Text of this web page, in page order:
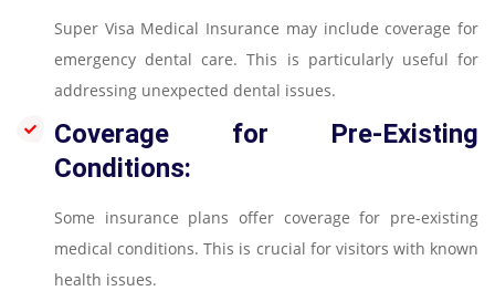
Super Visa Medical Insurance may include coverage for
emergency dental care. This is particularly useful for
addressing unexpected dental issues.
Coverage for Pre-Existing
Conditions:
Some insurance plans offer coverage for pre-existing
medical conditions. This is crucial for visitors with known
health issues.